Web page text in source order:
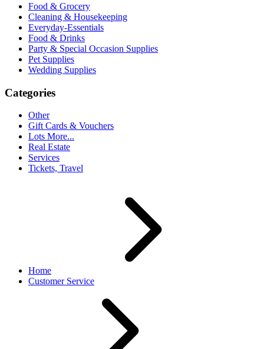
Food & Grocery
Cleaning & Housekeeping
Everyday-Essentials
Food & Drinks
Party & Special Occasion Supplies
Pet Supplies
Wedding Supplies
Categories
Other
Gift Cards & Vouchers
Lots More...
Real Estate
Services
Tickets, Travel
Home
Customer Service